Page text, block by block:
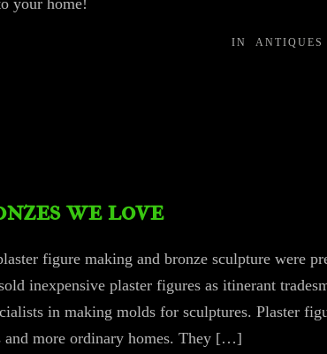
IN ANTIQUES
we love
figure making and bronze sculpture were
inexpensive plaster figures as itinerant
in making molds for sculptures. Plaster
and more ordinary homes. They […]